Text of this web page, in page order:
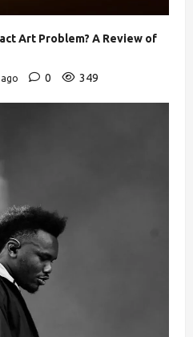
Art Problem? A Review of
0 349